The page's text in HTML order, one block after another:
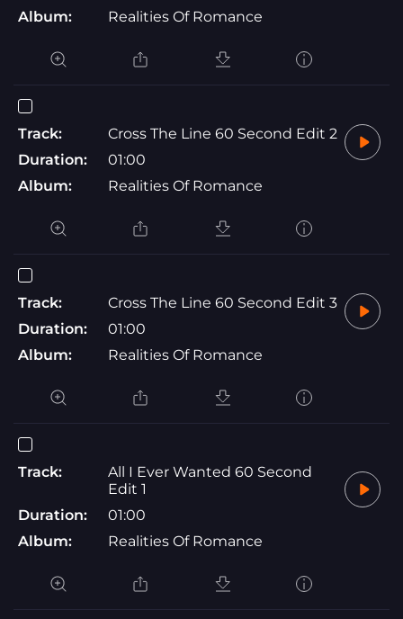
Album:
Realities Of Romance
Track:
Cross The Line 60 Second Edit 2
Duration:
01:00
Album:
Realities Of Romance
Track:
Cross The Line 60 Second Edit 3
Duration:
01:00
Album:
Realities Of Romance
Track:
All I Ever Wanted 60 Second
Edit 1
Duration:
01:00
Album:
Realities Of Romance